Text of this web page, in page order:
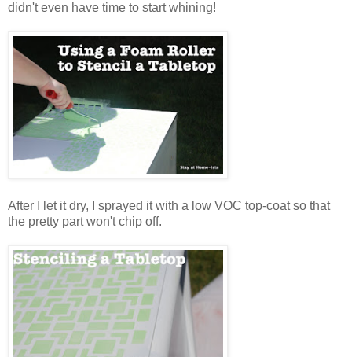
didn't even have time to start whining!
After I let it dry, I sprayed it with a low VOC top-coat so that
the pretty part won't chip off.